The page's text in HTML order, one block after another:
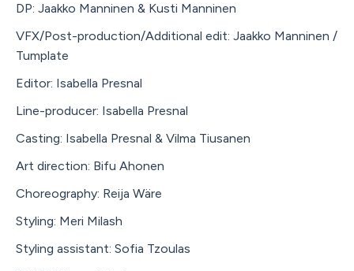
DP: Jaakko Manninen & Kusti Manninen
VFX/Post-production/Additional edit: Jaakko Manninen /
Tumplate
Editor: Isabella Presnal
Line-producer: Isabella Presnal
Casting: Isabella Presnal & Vilma Tiusanen
Art direction: Bifu Ahonen
Choreography: Reija Wäre
Styling: Meri Milash
Styling assistant: Sofia Tzoulas